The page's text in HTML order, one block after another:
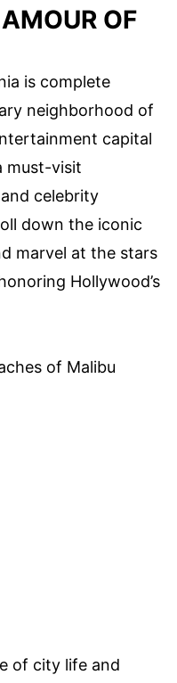
OF
is complete
neighborhood of
capital
must-visit
celebrity
down the iconic
marvel at the stars
Hollywood’s
of Malibu
of city life and